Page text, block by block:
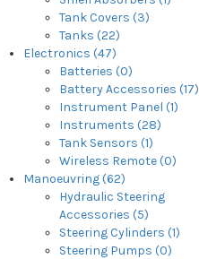
Tank Covers (3)
Tanks (22)
Electronics (47)
Batteries (0)
Battery Accessories (17)
Instrument Panel (1)
Instruments (28)
Tank Sensors (1)
Wireless Remote (0)
Manoeuvring (62)
Hydraulic Steering
Accessories (5)
Steering Cylinders (1)
Steering Pumps (0)